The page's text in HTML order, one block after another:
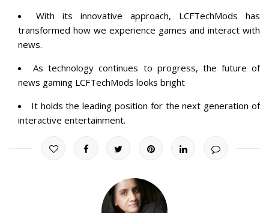
With its innovative approach, LCFTechMods has
transformed how we experience games and interact with
news.
As technology continues to progress, the future of
news gaming LCFTechMods looks bright
It holds the leading position for the next generation of
interactive entertainment.